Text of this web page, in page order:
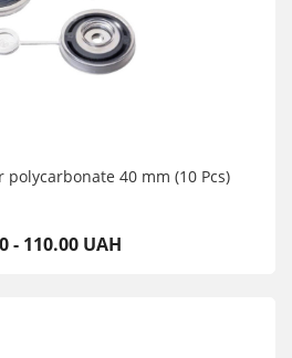
40 mm (10 Pcs)
- 110.00 UAH